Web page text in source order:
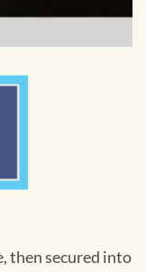
then secured into